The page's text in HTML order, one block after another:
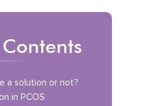
a solution or not?
in PCOS